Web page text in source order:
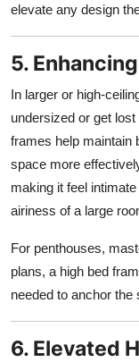
elevate any design
5.
In larger or high-
undersized or get
frames help maintain
space more
making it feel
airiness of a large
For penthouses,
plans, a high bed
needed to anchor the
6. Elevated